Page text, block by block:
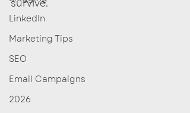
LinkedIn
Marketing Tips
SEO
Email Campaigns
2026
survive.